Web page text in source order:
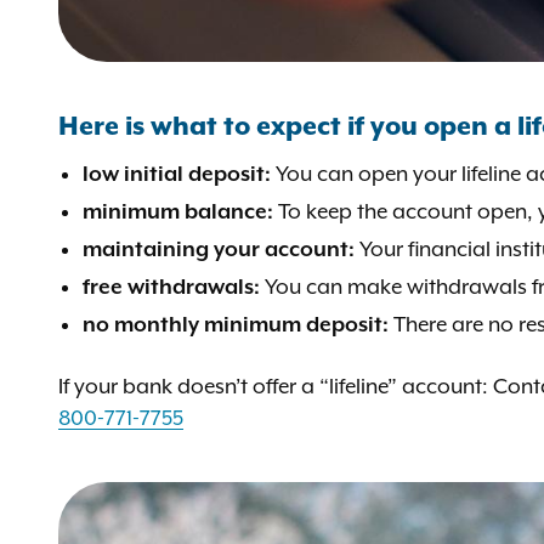
Here is what to expect if you open a
low initial deposit: You can open your lifeline
minimum balance: To keep the account
maintaining your account: Your financial
free withdrawals: You can make withdrawals
no monthly minimum deposit: There are no
If your bank doesn’t offer a “lifeline” account:
800-771-7755